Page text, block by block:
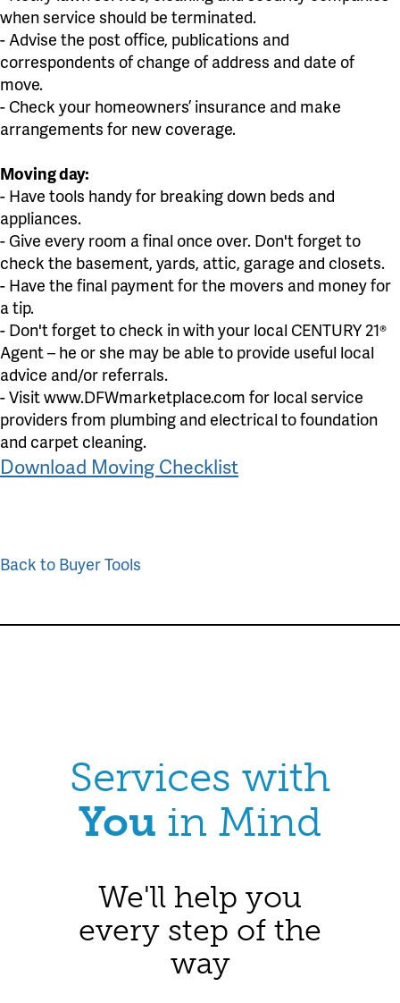
when service should be terminated.
- Advise the post office, publications and
correspondents of change of address and date of
move.
- Check your homeowners’ insurance and make
arrangements for new coverage.
Moving day:
- Have tools handy for breaking down beds and
appliances.
- Give every room a final once over. Don't forget to
check the basement, yards, attic, garage and closets.
- Have the final payment for the movers and money for
a tip.
- Don't forget to check in with your local CENTURY 21®
Agent – he or she may be able to provide useful local
advice and/or referrals.
- Visit www.DFWmarketplace.com for local service
providers from plumbing and electrical to foundation
and carpet cleaning.
Download Moving Checklist
Back to Buyer Tools
Services with
You in Mind
We'll help you
every step of the
way